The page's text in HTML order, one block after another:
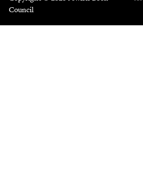
Council